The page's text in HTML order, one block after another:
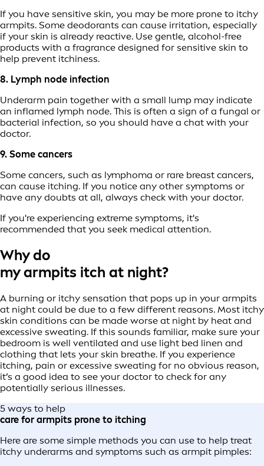
If you have sensitive skin, you may be more prone to itchy
armpits. Some deodorants can cause irritation, especially
if your skin is already reactive. Use gentle, alcohol-free
products with a fragrance designed for sensitive skin to
help prevent itchiness.
8. Lymph node infection
Underarm pain together with a small lump may indicate
an inflamed lymph node. This is often a sign of a fungal or
bacterial infection, so you should have a chat with your
doctor.
9. Some cancers
Some cancers, such as lymphoma or rare breast cancers,
can cause itching. If you notice any other symptoms or
have any doubts at all, always check with your doctor.
If you're experiencing extreme symptoms, it's
recommended that you seek medical attention.
Why do
my armpits itch at night?
A burning or itchy sensation that pops up in your armpits
at night could be due to a few different reasons. Most itchy
skin conditions can be made worse at night by heat and
excessive sweating. If this sounds familiar, make sure your
bedroom is well ventilated and use light bed linen and
clothing that lets your skin breathe. If you experience
itching, pain or excessive sweating for no obvious reason,
it’s a good idea to see your doctor to check for any
potentially serious illnesses.
5 ways to help
care for armpits prone to itching
Here are some simple methods you can use to help treat
itchy underarms and symptoms such as armpit pimples: